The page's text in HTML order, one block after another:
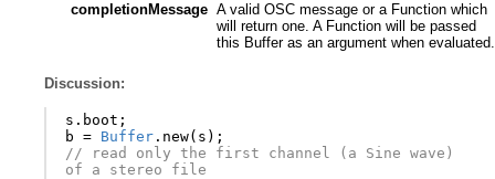
completionMessage A valid OSC message or a Function which
will return one. A Function will be passed
this Buffer as an argument when evaluated.
Discussion:
s . boot ;
b
= Buffer . new( s );
// read only the first channel (a Sine wave)
of a stereo file